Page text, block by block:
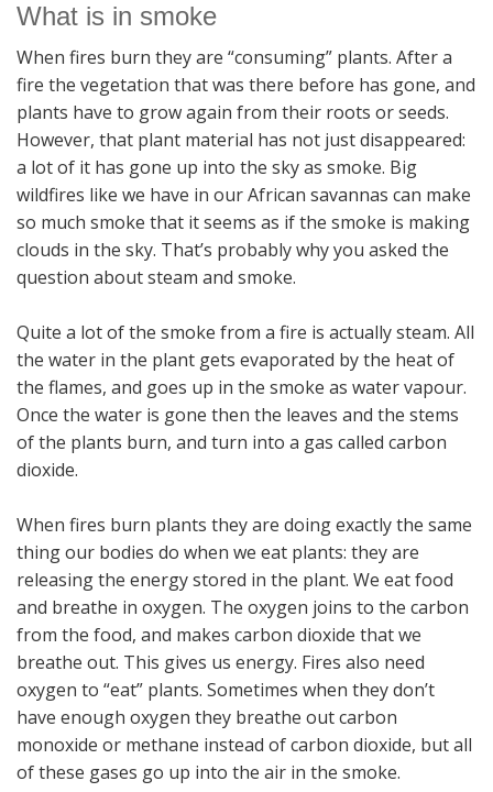
What is in smoke
When fires burn they are “consuming” plants. After a
fire the vegetation that was there before has gone, and
plants have to grow again from their roots or seeds.
However, that plant material has not just disappeared:
a lot of it has gone up into the sky as smoke. Big
wildfires like we have in our African savannas can make
so much smoke that it seems as if the smoke is making
clouds in the sky. That’s probably why you asked the
question about steam and smoke.
Quite a lot of the smoke from a fire is actually steam. All
the water in the plant gets evaporated by the heat of
the flames, and goes up in the smoke as water vapour.
Once the water is gone then the leaves and the stems
of the plants burn, and turn into a gas called carbon
dioxide.
When fires burn plants they are doing exactly the same
thing our bodies do when we eat plants: they are
releasing the energy stored in the plant. We eat food
and breathe in oxygen. The oxygen joins to the carbon
from the food, and makes carbon dioxide that we
breathe out. This gives us energy. Fires also need
oxygen to “eat” plants. Sometimes when they don’t
have enough oxygen they breathe out carbon
monoxide or methane instead of carbon dioxide, but all
of these gases go up into the air in the smoke.